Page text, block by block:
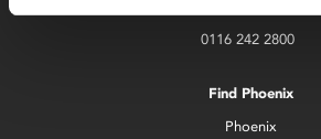
0116 242 2800
Find Phoenix
Phoenix